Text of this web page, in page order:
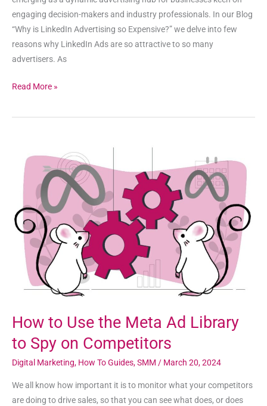
engaging decision-makers and industry professionals. In our Blog
“Why is LinkedIn Advertising so Expensive?” we delve into few
reasons why LinkedIn Ads are so attractive to so many
advertisers. As
Read More »
How to Use the Meta Ad Library
to Spy on Competitors
Digital Marketing, How To Guides,SMM / March 20, 2024
We all know how important it is to monitor what your competitors
are doing to drive sales, so that you can see what does, or does
Use
Meta
Ad
Library
Competitors